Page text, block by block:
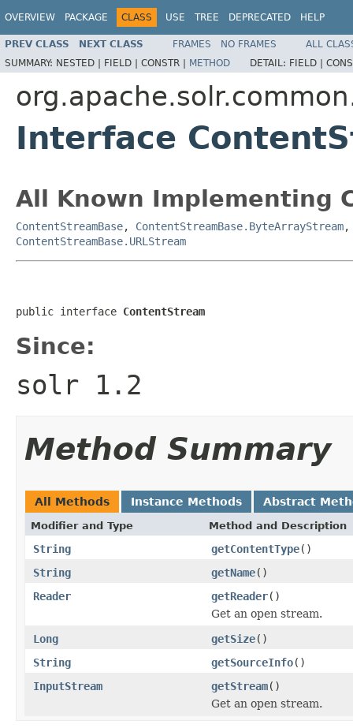
OVERVIEW PACKAGE CLASS USE TREE DEPRECATED HELP
PREV CLASS NEXT CLASS FRAMES NO FRAMES
ALL
SUMMARY: NESTED | FIELD | CONSTR | METHOD DETAIL: FIELD |
Interface
All Known Implementing
ContentStreamBase, ContentStreamBase.ByteArrayStream
ContentStreamBase.URLStream
public interface ContentStream
Since:
solr 1.2
Method Summary
All Methods Instance Methods Abstract
Modifier and Type Method and Description
String getContentType()
String
getName()
Reader
getReader()
Get an open stream.
Long
getSize()
String
getSourceInfo()
InputStream
getStream()
Get an open stream.